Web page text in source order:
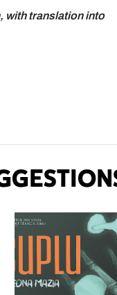
with translation into